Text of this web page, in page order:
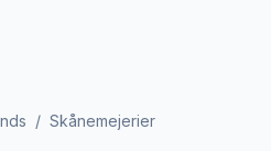
/ Skånemejerier